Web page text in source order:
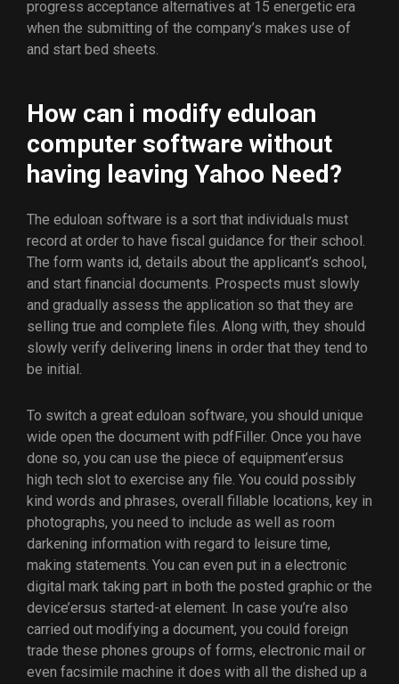
progress acceptance alternatives at 15 energetic era
when the submitting of the company’s makes use of
and start bed sheets.
How can i modify eduloan
computer software without
having leaving Yahoo Need?
The eduloan software is a sort that individuals must
record at order to have fiscal guidance for their school.
The form wants id, details about the applicant’s school,
and start financial documents. Prospects must slowly
and gradually assess the application so that they are
selling true and complete files. Along with, they should
slowly verify delivering linens in order that they tend to
be initial.
To switch a great eduloan software, you should unique
wide open the document with pdfFiller. Once you have
done so, you can use the piece of equipment’ersus
high tech slot to exercise any file. You could possibly
kind words and phrases, overall fillable locations, key in
photographs, you need to include as well as room
darkening information with regard to leisure time,
making statements. You can even put in a electronic
digital mark taking part in both the posted graphic or the
device’ersus started-at element. In case you’re also
carried out modifying a document, you could foreign
trade these phones groups of forms, electronic mail or
even facsimile machine it does with all the dished up a